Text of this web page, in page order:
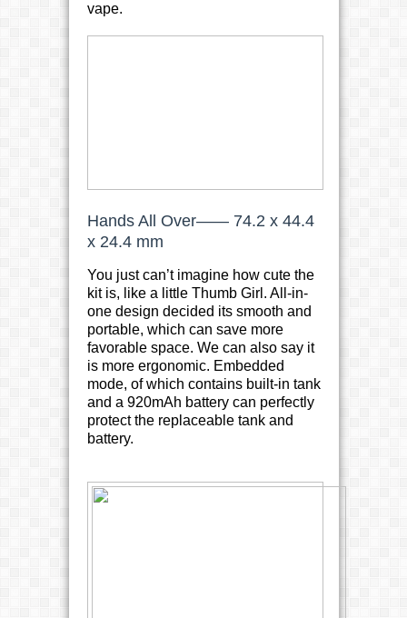
vape.
Hands All Over—— 74.2 x 44.4
x 24.4 mm
You just can’t imagine how cute the
kit is, like a little Thumb Girl. All-in-
one design decided its smooth and
portable, which can save more
favorable space. We can also say it
is more ergonomic. Embedded
mode, of which contains built-in tank
and a 920mAh battery can perfectly
protect the replaceable tank and
battery.